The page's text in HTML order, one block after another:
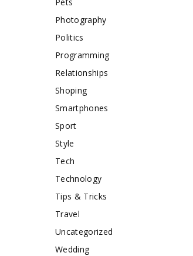
Photography
Politics
Programming
Relationships
Shoping
Smartphones
Sport
Style
Tech
Technology
Tips & Tricks
Travel
Uncategorized
Wedding